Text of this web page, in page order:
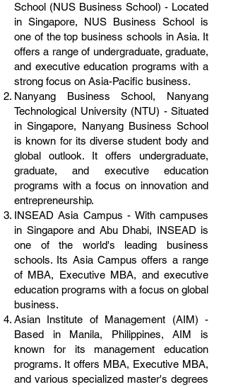
School (NUS Business School) - Located
in Singapore, NUS Business School is
one of the top business schools in Asia. It
offers a range of undergraduate, graduate,
and executive education programs with a
strong focus on Asia-Pacific business.
Nanyang Business School, Nanyang
Technological University (NTU) - Situated
in Singapore, Nanyang Business School
is known for its diverse student body and
global outlook. It offers undergraduate,
graduate, and executive education
programs with a focus on innovation and
entrepreneurship.
INSEAD Asia Campus - With campuses
in Singapore and Abu Dhabi, INSEAD is
one of the world's leading business
schools. Its Asia Campus offers a range
of MBA, Executive MBA, and executive
education programs with a focus on global
business.
Asian Institute of Management (AIM) -
Based in Manila, Philippines, AIM is
known for its management education
programs. It offers MBA, Executive MBA,
and various specialized master's degrees